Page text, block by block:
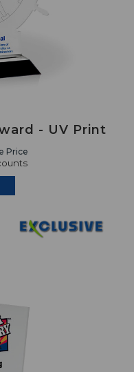
- UV Print
Price